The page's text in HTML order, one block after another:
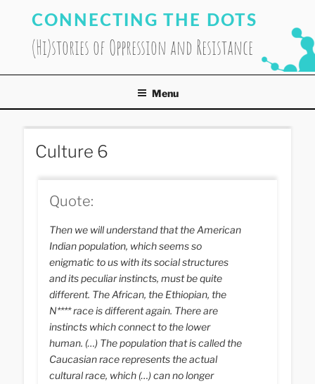
content
CONNECTING THE DOTS
(Hi)stories of Oppression and Resistance
Menu
Culture 6
Quote:
Then we will understand that the American
Indian population, which seems so
enigmatic to us with its social structures
and its peculiar instincts, must be quite
different. The African, the Ethiopian, the
N**** race is different again. There are
instincts which connect to the lower
human. (…) The population that is called the
Caucasian race represents the actual
cultural race, which (…) can no longer